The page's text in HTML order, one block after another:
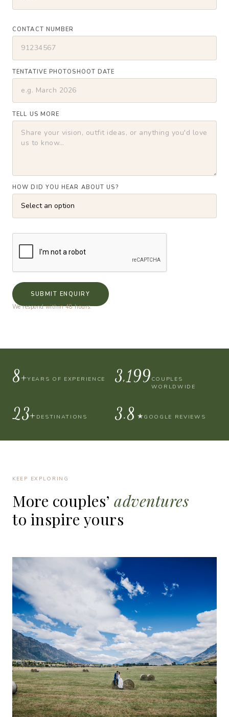
CONTACT NUMBER
TENTATIVE PHOTOSHOOT DATE
TELL US MORE
HOW DID YOU HEAR ABOUT US?
SUBMIT ENQUIRY
We respond within 48 hours.
10+YEARS OF EXPERIENCE 4,000COUPLES
WORLDWIDE
30+DESTINATIONS 4.9 ★ GOOGLE REVIEWS
KEEP EXPLORING
More couples’ adventures
to inspire yours